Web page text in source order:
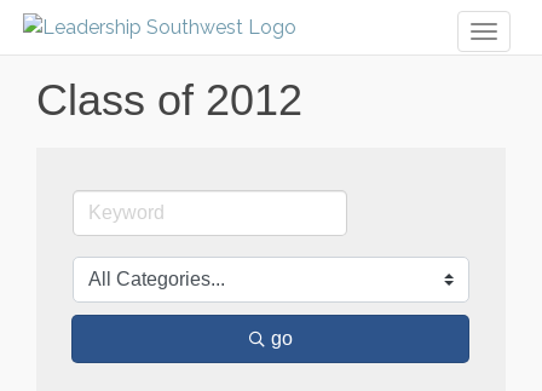
Class of 2012
go